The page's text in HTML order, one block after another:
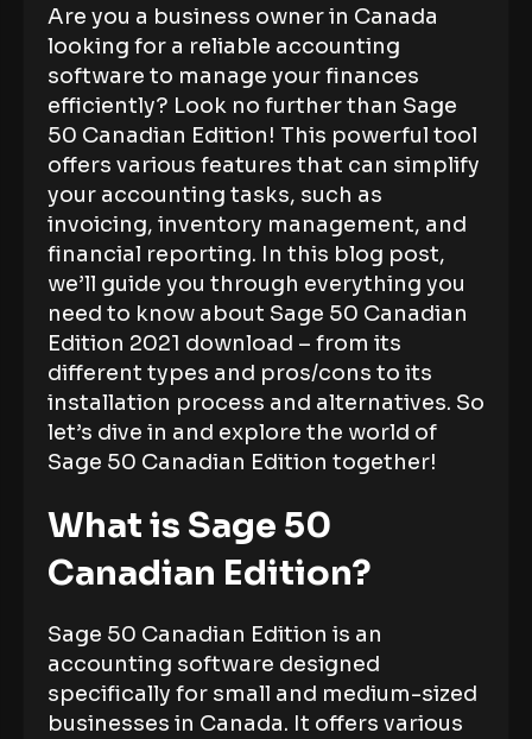
Are you a business owner in Canada
looking for a reliable accounting
software to manage your finances
efficiently? Look no further than Sage
50 Canadian Edition! This powerful tool
offers various features that can simplify
your accounting tasks, such as
invoicing, inventory management, and
financial reporting. In this blog post,
we’ll guide you through everything you
need to know about Sage 50 Canadian
Edition 2021 download – from its
different types and pros/cons to its
installation process and alternatives. So
let’s dive in and explore the world of
Sage 50 Canadian Edition together!
What is Sage 50
Canadian Edition?
Sage 50 Canadian Edition is an
accounting software designed
specifically for small and medium-sized
businesses in Canada. It offers various